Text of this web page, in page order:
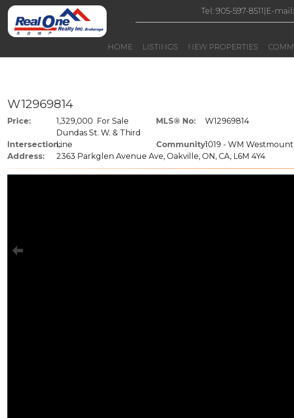
Tel: 905-597-8511 E-
HOME LISTINGS NEW PROPERTIES
W12969814
Price: 1,329,000 For Sale MLS® No: W12969814
Intersection:
Dundas St. W. & Third
Line
Community:1019 - WM Westmount
Address:
2363 Parkglen Avenue Ave, Oakville, ON, CA, L6M 4Y4